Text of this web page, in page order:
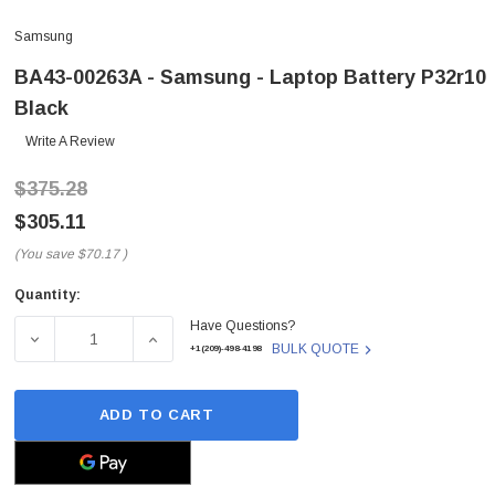
Samsung
BA43-00263A - Samsung - Laptop Battery P32r10
Black
Write A Review
$375.28
$305.11
(You save $70.17 )
Current
Quantity:
DECREASE QUANTITY OF BA43-00263A - SAMSUNG -
INCREASE QUANTITY OF BA43-00263A -
Have Questions?
+1(209)-498-4198 BULK QUOTE
ADD TO CART